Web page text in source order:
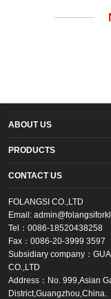
ABOUT US
PRODUCTS
CONTACT US
FOLANGSI CO.,LTD
Email:
Tel：0086-18520438258
Fax：0086-20-3999 3597
Subsidiary company：
CO.,LTD
Address：No. 999,Asian
District,Guangzhou,China.